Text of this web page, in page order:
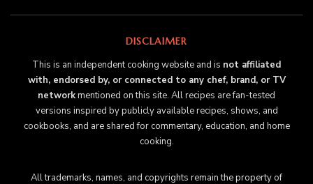
DISCLAIMER
This is an independent cooking website and is not affiliated
with, endorsed by, or connected to any chef, brand, or TV
networkmentioned on this site. All recipes are fan-tested
versions inspired by publicly available recipes, shows, and
cookbooks, and are shared for commentary, education, and home
cooking.
All trademarks, names, and copyrights remain the property of